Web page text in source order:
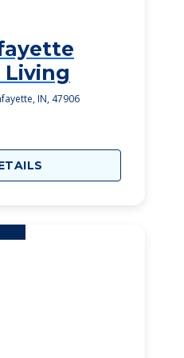
Living
IN, 47906